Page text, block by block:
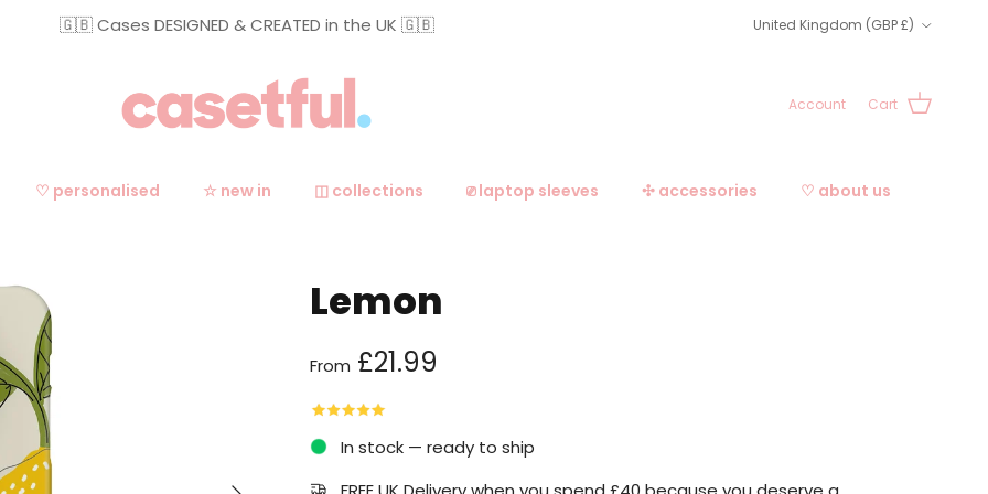
🇬🇧 Cases DESIGNED & CREATED in the UK 🇬🇧 United Kingdom (GBP £)
Account Cart
♡ personalised ☆ new in ◫ collections ⎚ laptop sleeves ✣ accessories ♡ about us
Next
Lemon
Regular price
From £21.99
In stock — ready to ship